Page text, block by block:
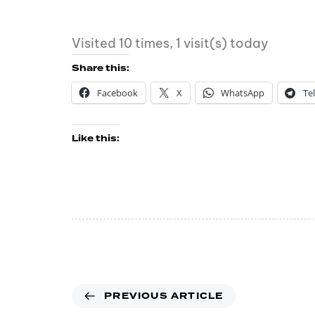
Visited 10 times, 1 visit(s) today
Share this:
Facebook
X WhatsApp
Like this:
PREVIOUS ARTICLE